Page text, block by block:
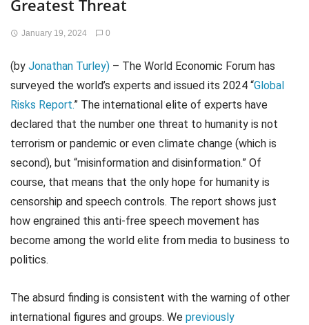
Greatest Threat
January 19, 2024 0
(by Jonathan Turley) – The World Economic Forum has
surveyed the world’s experts and issued its 2024 “Global
Risks Report.” The international elite of experts have
declared that the number one threat to humanity is not
terrorism or pandemic or even climate change (which is
second), but “misinformation and disinformation.” Of
course, that means that the only hope for humanity is
censorship and speech controls. The report shows just
how engrained this anti-free speech movement has
become among the world elite from media to business to
politics.
The absurd finding is consistent with the warning of other
international figures and groups. We previously